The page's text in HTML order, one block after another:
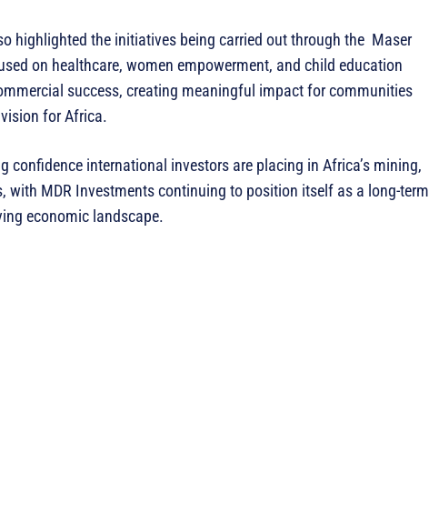
highlighted the initiatives being carried out through the Maser
on healthcare, women empowerment, and child education
success, creating meaningful impact for communities
for Africa.
confidence international investors are placing in Africa’s mining,
with MDR Investments continuing to position itself as a long-term
economic landscape.